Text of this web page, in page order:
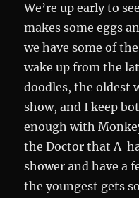
We’re up early to
makes some eggs
we have some of
wake up from the
doodles, the oldest
show, and I keep
enough with
the Doctor that A
shower and have a
the youngest gets